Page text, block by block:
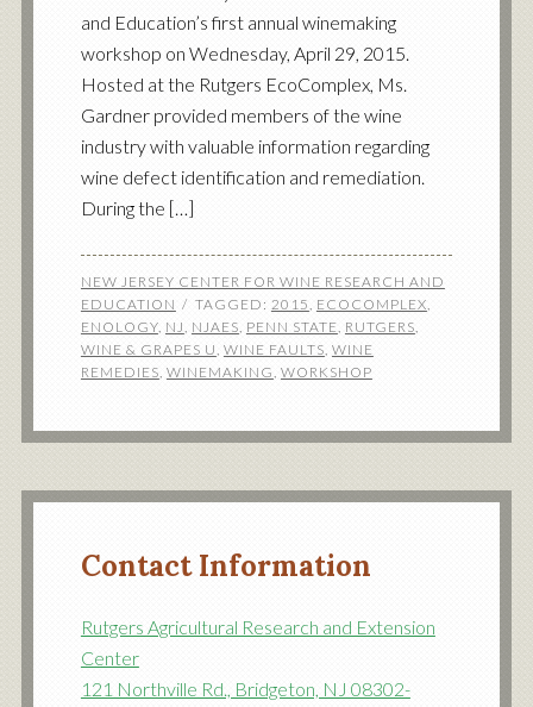
and Education’s first annual winemaking
workshop on Wednesday, April 29, 2015.
Hosted at the Rutgers EcoComplex, Ms.
Gardner provided members of the wine
industry with valuable information regarding
wine defect identification and remediation.
During the […]
NEW JERSEY CENTER FOR WINE RESEARCH AND
EDUCATION
TAGGED: 2015, ECOCOMPLEX,
ENOLOGY, NJ, NJAES, PENN STATE, RUTGERS,
WINE & GRAPES U, WINE FAULTS, WINE
REMEDIES, WINEMAKING, WORKSHOP
Contact Information
Rutgers Agricultural Research and Extension
Center
121 Northville Rd., Bridgeton, NJ 08302-